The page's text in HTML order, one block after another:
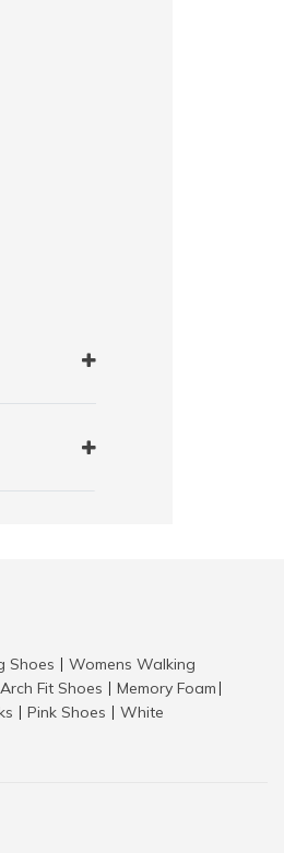
Shoes
Womens Walking
Fit Shoes Memory Foam
Pink Shoes
White